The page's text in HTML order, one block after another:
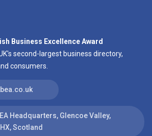
Business Excellence Award
second-largest business directory,
consumers.
Headquarters, Glencoe Valley,
Scotland